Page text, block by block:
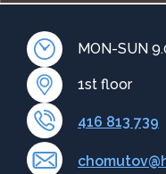
MON-SUN
1st floor
416 813 739